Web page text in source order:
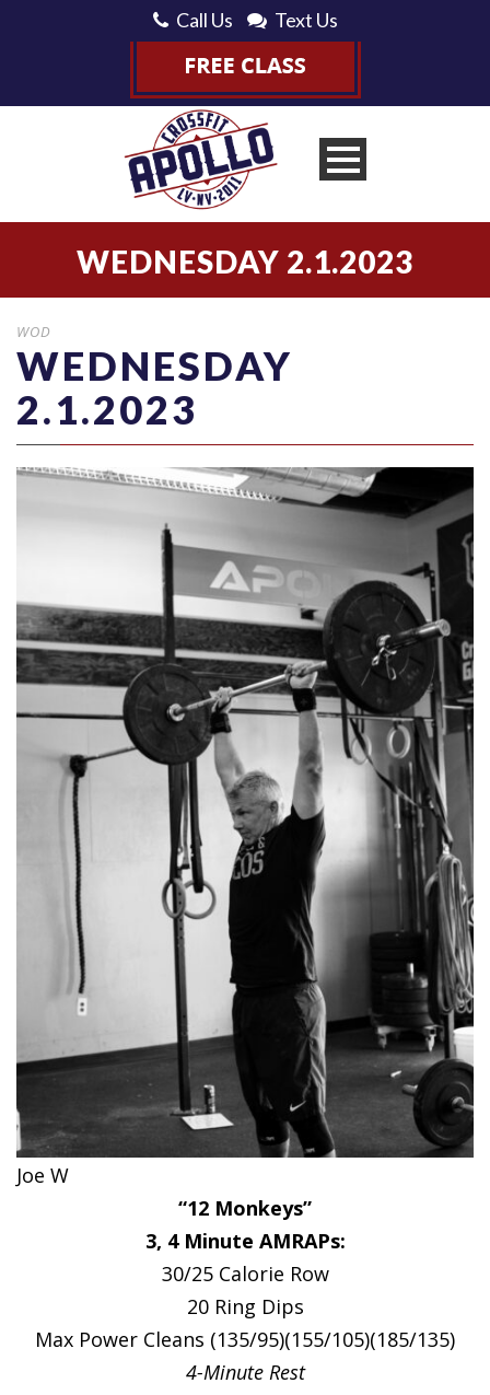
Call Us Text Us
WEDNESDAY 2.1.2023
WOD
WEDNESDAY
2.1.2023
Joe W
“12 Monkeys”
3, 4 Minute AMRAPs:
30/25 Calorie Row
20 Ring Dips
Max Power Cleans (135/95)(155/105)(185/135)
4-Minute Rest